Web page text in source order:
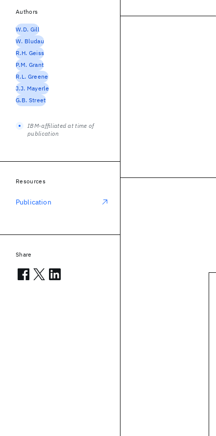
Authors
W.D. Gill
W. Bludau
R.H. Geiss
P.M. Grant
R.L. Greene
J.J. Mayerle
G.B. Street
IBM-affiliated at time of
publication
Resources
Publication
Share